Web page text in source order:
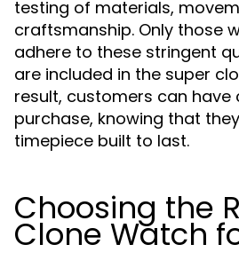
testing of materials,
craftsmanship. Only those
adhere to these stringent
are included in the super
result, customers can have
purchase, knowing that
timepiece built to last.
Choosing the
Clone Watch